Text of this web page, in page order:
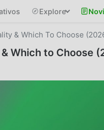
Explore
& Which To Choose
Which to Choose